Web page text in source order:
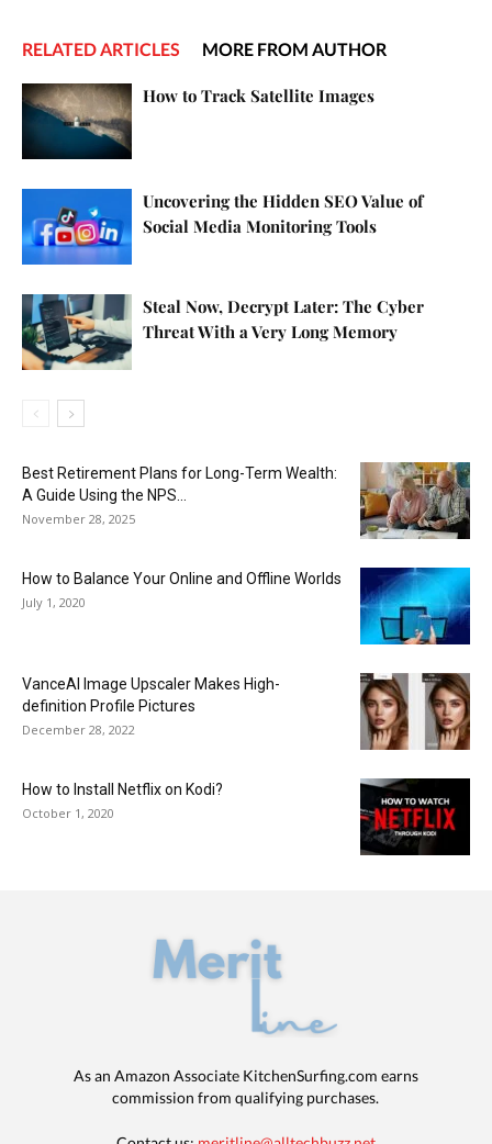
RELATED ARTICLES MORE FROM AUTHOR
How to Track Satellite Images
Uncovering the Hidden SEO Value of
Social Media Monitoring Tools
Steal Now, Decrypt Later: The Cyber
Threat With a Very Long Memory
Best Retirement Plans for Long-Term Wealth:
A Guide Using the NPS...
November 28, 2025
How to Balance Your Online and Offline Worlds
July 1, 2020
VanceAI Image Upscaler Makes High-
definition Profile Pictures
December 28, 2022
How to Install Netflix on Kodi?
October 1, 2020
As an Amazon Associate KitchenSurfing.com earns
commission from qualifying purchases.